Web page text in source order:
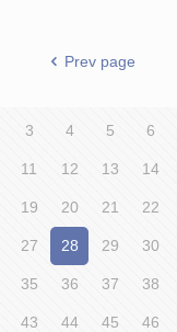
Prev page
3 4 5 6
11 12 13 14
19 20 21 22
27 28 29 30
35 36 37 38
43 44 45 46